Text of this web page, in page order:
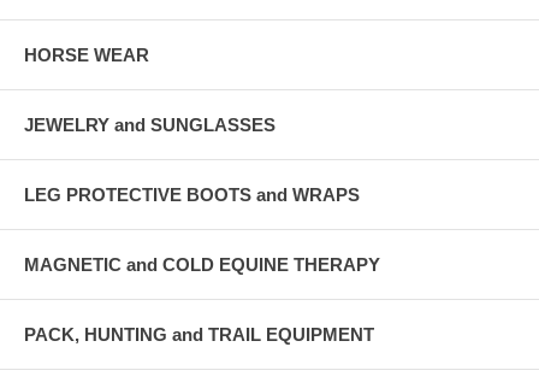
HORSE WEAR
JEWELRY and SUNGLASSES
LEG PROTECTIVE BOOTS and WRAPS
MAGNETIC and COLD EQUINE THERAPY
PACK, HUNTING and TRAIL EQUIPMENT